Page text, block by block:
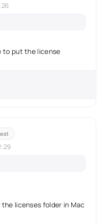
to put the license
licenses folder in Mac